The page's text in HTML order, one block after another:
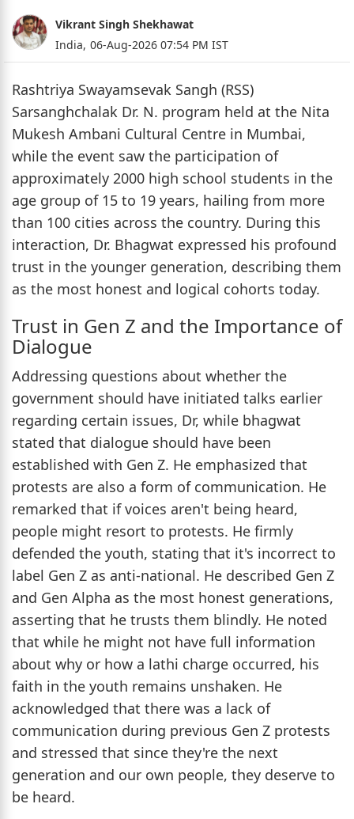
Vikrant Singh Shekhawat
India, 06-Aug-2026 07:54 PM IST
Rashtriya Swayamsevak Sangh (RSS)
Sarsanghchalak Dr. N. program held at the Nita
Mukesh Ambani Cultural Centre in Mumbai,
while the event saw the participation of
approximately 2000 high school students in the
age group of 15 to 19 years, hailing from more
than 100 cities across the country. During this
interaction, Dr. Bhagwat expressed his profound
trust in the younger generation, describing them
as the most honest and logical cohorts today.
Trust in Gen Z and the Importance of
Dialogue
Addressing questions about whether the
government should have initiated talks earlier
regarding certain issues, Dr, while bhagwat
stated that dialogue should have been
established with Gen Z. He emphasized that
protests are also a form of communication. He
remarked that if voices aren't being heard,
people might resort to protests. He firmly
defended the youth, stating that it's incorrect to
label Gen Z as anti-national. He described Gen Z
and Gen Alpha as the most honest generations,
asserting that he trusts them blindly. He noted
that while he might not have full information
about why or how a lathi charge occurred, his
faith in the youth remains unshaken. He
acknowledged that there was a lack of
communication during previous Gen Z protests
and stressed that since they're the next
generation and our own people, they deserve to
be heard.